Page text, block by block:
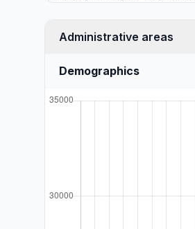
Administrative areas
Demographics